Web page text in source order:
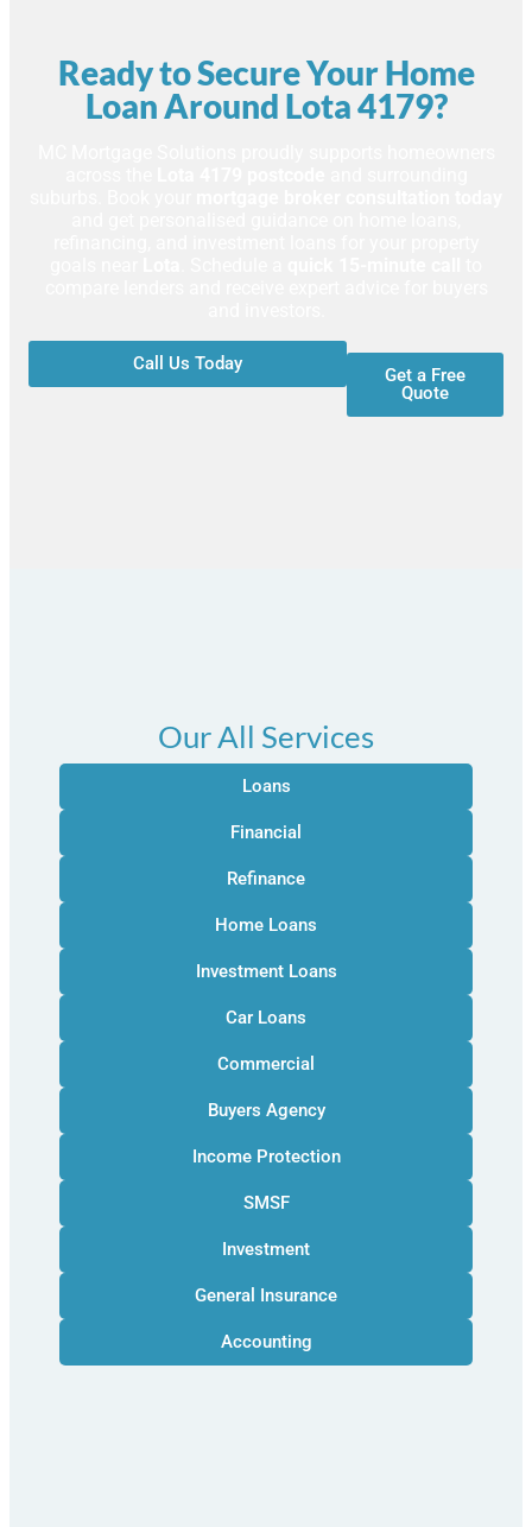
Ready to Secure Your Home
Loan Around Lota 4179?
Call Us Today
Get a Free
Quote
Our All Services
Loans
Financial
Refinance
Home Loans
Investment Loans
Car Loans
Commercial
Buyers Agency
Income Protection
SMSF
Investment
General Insurance
Accounting